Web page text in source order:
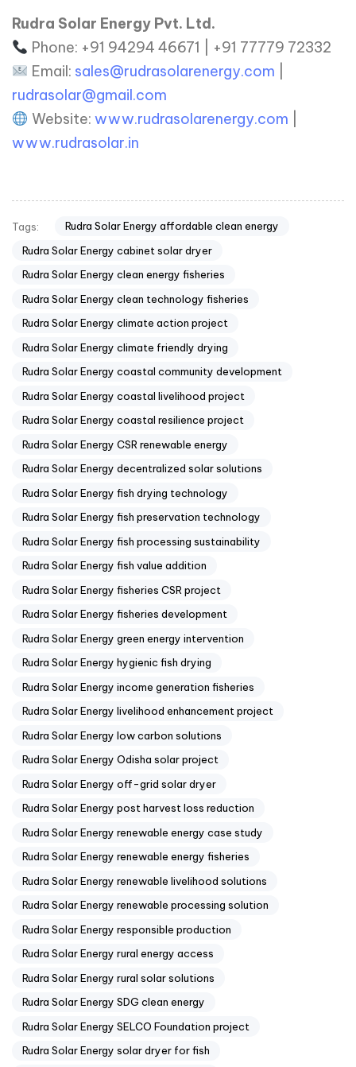
Rudra Solar Energy Pvt. Ltd.
Phone: +91 94294 46671 | +91 77779 72332
Email: sales@rudrasolarenergy.com
rudrasolar@gmail.com
Website: www.rudrasolarenergy.com
www.rudrasolar.in
Tags:
Rudra Solar Energy affordable clean energy
Rudra Solar Energy cabinet solar dryer
Rudra Solar Energy clean energy fisheries
Rudra Solar Energy clean technology fisheries
Rudra Solar Energy climate action project
Rudra Solar Energy climate friendly drying
Rudra Solar Energy coastal community development
Rudra Solar Energy coastal livelihood project
Rudra Solar Energy coastal resilience project
Rudra Solar Energy CSR renewable energy
Rudra Solar Energy decentralized solar solutions
Rudra Solar Energy fish drying technology
Rudra Solar Energy fish preservation technology
Rudra Solar Energy fish processing sustainability
Rudra Solar Energy fish value addition
Rudra Solar Energy fisheries CSR project
Rudra Solar Energy fisheries development
Rudra Solar Energy green energy intervention
Rudra Solar Energy hygienic fish drying
Rudra Solar Energy income generation fisheries
Rudra Solar Energy livelihood enhancement project
Rudra Solar Energy low carbon solutions
Rudra Solar Energy Odisha solar project
Rudra Solar Energy off-grid solar dryer
Rudra Solar Energy post harvest loss reduction
Rudra Solar Energy renewable energy case study
Rudra Solar Energy renewable energy fisheries
Rudra Solar Energy renewable livelihood solutions
Rudra Solar Energy renewable processing solution
Rudra Solar Energy responsible production
Rudra Solar Energy rural energy access
Rudra Solar Energy rural solar solutions
Rudra Solar Energy SDG clean energy
Rudra Solar Energy SELCO Foundation project
Rudra Solar Energy solar dryer for fish